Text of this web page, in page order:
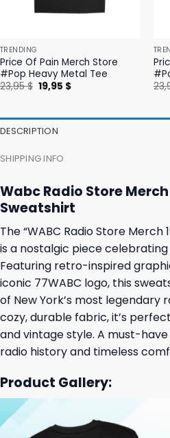
TRENDING
Price Of Pain Merch Store
#Pop Heavy Metal Tee
23,95$ Original
price
19,95 $Current
DESCRIPTION
SHIPPING INFO
Wabc Radio Store
Sweatshirt
The “WABC Radio Store Merch
is a nostalgic piece
Featuring retro-inspired
iconic 77WABC logo, this
of New York’s most legendary
cozy, durable fabric, it’s
and vintage style. A must-
radio history and timeless
Product Gallery: